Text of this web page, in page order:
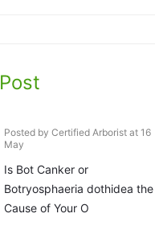
Post
Posted by Certified Arborist at 16
May
Is Bot Canker or
Botryosphaeria dothidea the
Cause of Your O